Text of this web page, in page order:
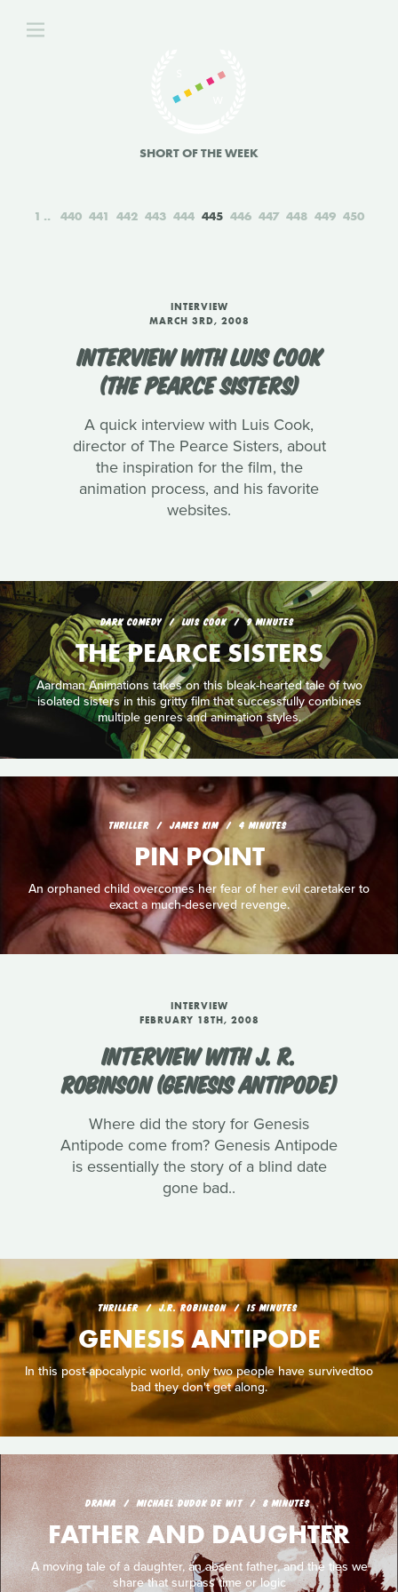
SHORT OF THE WEEK
1 440 441 442 443 444 445 446 447 448 449 450
INTERVIEW
MARCH 3RD, 2008
INTERVIEW WITH LUIS COOK
(THE PEARCE SISTERS)
A quick interview with Luis Cook,
director of The Pearce Sisters, about
the inspiration for the film, the
animation process, and his favorite
websites.
DARK COMEDY LUIS COOK 9 MINUTES
THE PEARCE SISTERS
Aardman Animations takes on this bleak-hearted tale of two
isolated sisters in this gritty film that successfully combines
multiple genres and animation styles.
THRILLER JAMES KIM 4 MINUTES
PIN POINT
An orphaned child overcomes her fear of her evil caretaker to
exact a much-deserved revenge.
INTERVIEW
FEBRUARY 18TH, 2008
INTERVIEW WITH J. R.
ROBINSON (GENESIS ANTIPODE)
Where did the story for Genesis
Antipode come from? Genesis Antipode
is essentially the story of a blind date
gone bad..
THRILLER J.R. ROBINSON 15 MINUTES
GENESIS ANTIPODE
In this post-apocalypic world, only two people have survivedtoo
bad they don't get along.
DRAMA MICHAEL DUDOK DE WIT 8 MINUTES
FATHER AND DAUGHTER
A moving tale of a daughter, an absent father, and the ties we
share that surpass time or logic